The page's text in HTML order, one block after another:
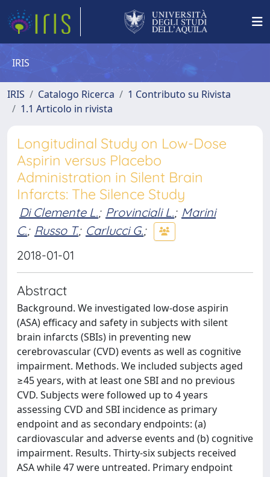
IRIS
IRIS Catalogo Ricerca
1 Contributo su Rivista
1.1 Articolo in rivista
Longitudinal Study on Low-Dose
Aspirin versus Placebo
Administration in Silent Brain
Infarcts: The Silence Study
Di Clemente L.; Provinciali L.; Marini
C.; Russo T.; Carlucci G.;
2018-01-01
Abstract
Background. We investigated low-dose aspirin
(ASA) efficacy and safety in subjects with silent
brain infarcts (SBIs) in preventing new
cerebrovascular (CVD) events as well as cognitive
impairment. Methods. We included subjects aged
≥45 years, with at least one SBI and no previous
CVD. Subjects were followed up to 4 years
assessing CVD and SBI incidence as primary
endpoint and as secondary endpoints: (a)
cardiovascular and adverse events and (b) cognitive
impairment. Results. Thirty-six subjects received
ASA while 47 were untreated. Primary endpoint